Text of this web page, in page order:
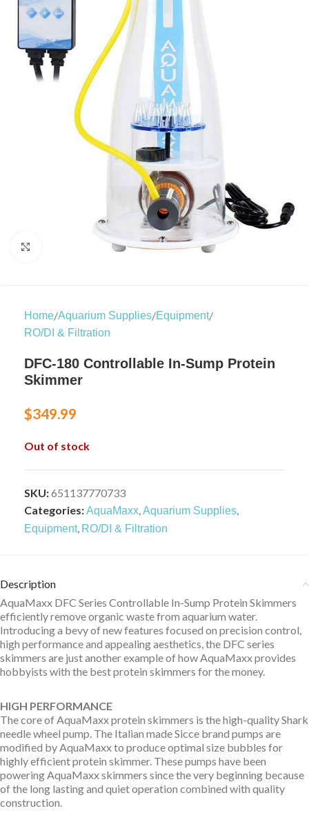
Click to enlarge
Home/Aquarium Supplies/Equipment/
RO/DI & Filtration
DFC-180 Controllable In-Sump Protein
Skimmer
$349.99
Out of stock
SKU:651137770733
Categories:AquaMaxx,Aquarium Supplies,
Equipment, RO/DI & Filtration
Description
AquaMaxx DFC Series Controllable In-Sump Protein Skimmers
efficiently remove organic waste from aquarium water.
Introducing a bevy of new features focused on precision control,
high performance and appealing aesthetics, the DFC series
skimmers are just another example of how AquaMaxx provides
hobbyists with the best protein skimmers for the money.
HIGH PERFORMANCE
The core of AquaMaxx protein skimmers is the high-quality Shark
needle wheel pump. The Italian made Sicce brand pumps are
modified by AquaMaxx to produce optimal size bubbles for
highly efficient protein skimmer. These pumps have been
powering AquaMaxx skimmers since the very beginning because
of the long lasting and quiet operation combined with quality
construction.